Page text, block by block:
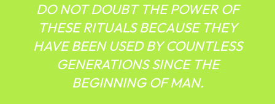
DO NOT DOUBT THE POWER OF
THESE RITUALS BECAUSE THEY
HAVE BEEN USED BY COUNTLESS
GENERATIONS SINCE THE
BEGINNING OF MAN.